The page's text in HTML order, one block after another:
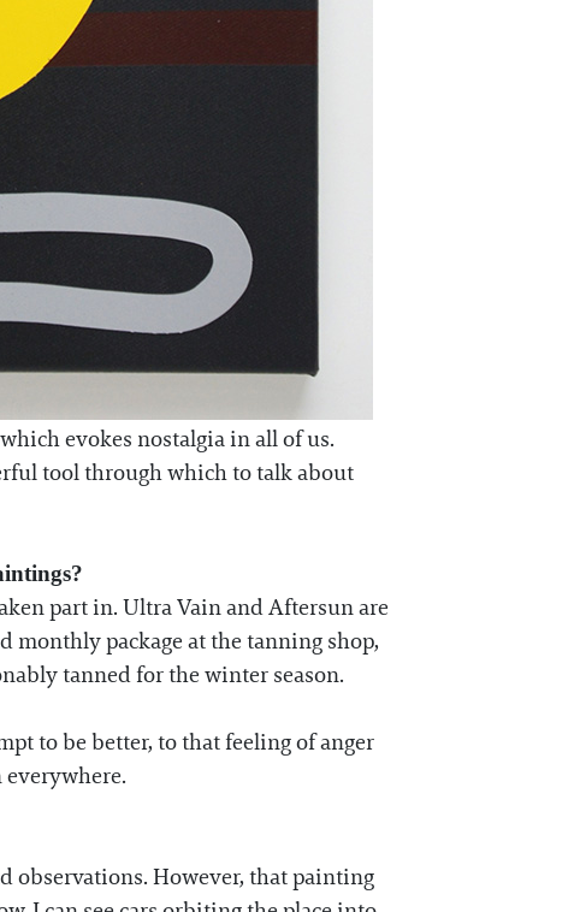
evokes nostalgia in all of us.
tool through which to talk about
part in. Ultra Vain and Aftersun are
monthly package at the tanning shop,
tanned for the winter season.
to be better, to that feeling of anger
observations. However, that painting